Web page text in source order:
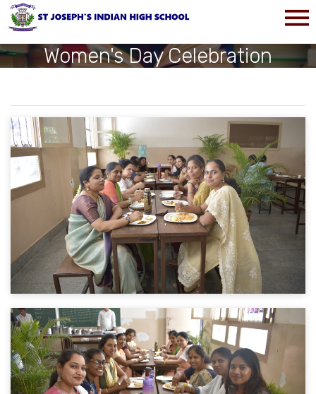
Women's Day Celebration